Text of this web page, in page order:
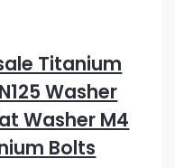
Titanium
Washer
Washer M4
Bolts